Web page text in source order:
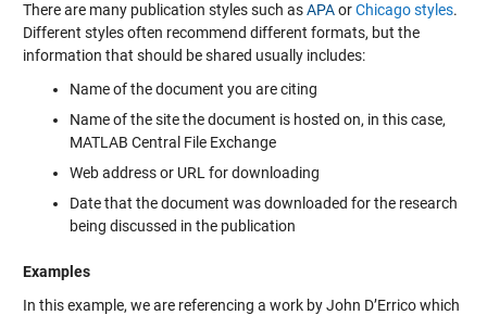
There are many publication styles such asAPAorChicago styles.
Different styles often recommend different formats, but the
information that should be shared usually includes:
Name of the document you are citing
Name of the site the document is hosted on, in this case,
MATLAB Central File Exchange
Web address or URL for downloading
Date that the document was downloaded for the research
being discussed in the publication
Examples
In this example, we are referencing a work by John D’Errico which